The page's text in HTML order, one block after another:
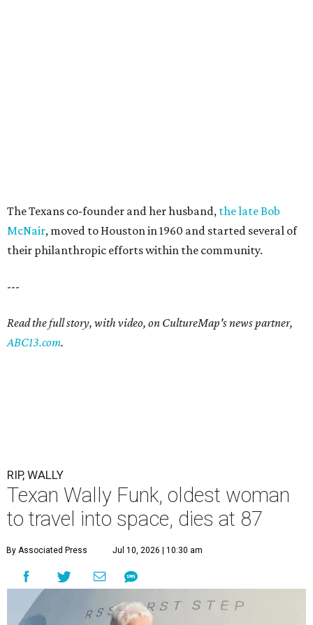
The Texans co-founder and her husband, the late Bob
McNair, moved to Houston in 1960 and started several of
their philanthropic efforts within the community.
---
Read the full story, with video, on CultureMap's news partner,
ABC13.com.
RIP, WALLY
Texan Wally Funk, oldest woman
to travel into space, dies at 87
By Associated Press Jul 10, 2026 | 10:30 am